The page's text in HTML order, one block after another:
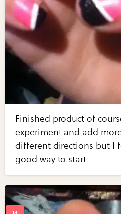
Finished product of
experiment and add
different directions but I
good way to start